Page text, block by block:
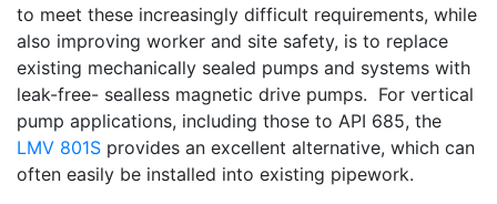
to meet these increasingly difficult requirements, while
also improving worker and site safety, is to replace
existing mechanically sealed pumps and systems with
leak-free- sealless magnetic drive pumps. For vertical
pump applications, including those to API 685, the
LMV 801S provides an excellent alternative, which can
often easily be installed into existing pipework.